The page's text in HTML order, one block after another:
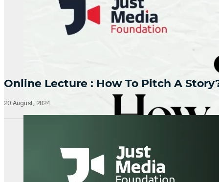
Online Lecture : How To Pitch A
20 August, 2024